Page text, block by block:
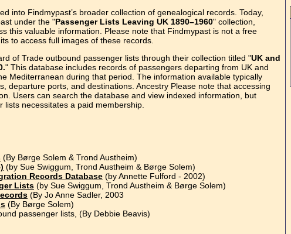
into Findmypast’s broader collection of genealogical records. Today,
under the "Passenger Lists Leaving UK 1890–1960" collection,
this valuable information. Please note that Findmypast is not a free
to access full images of these records.
of Trade outbound passenger lists through their collection titled "UK and
" This database includes records of passengers departing from UK and
Mediterranean during that period. The information available typically
departure ports, and destinations. Ancestry Please note that accessing
Users can search the database and view indexed information, but
necessitates a paid membership.
(By Børge Solem & Trond Austheim)
(by Sue Swiggum, Trond Austheim & Børge Solem)
Records Database (by Annette Fulford - 2002)
Lists (by Sue Swiggum, Trond Austheim & Børge Solem)
(By Jo Anne Sadler, 2003
(By Børge Solem)
passenger lists, (By Debbie Beavis)